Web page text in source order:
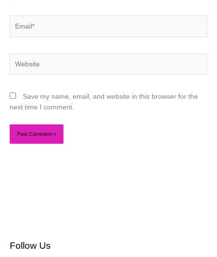
Save my name, email, and website in this browser for the
next time I comment.
Follow Us